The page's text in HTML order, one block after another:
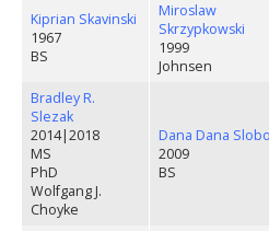
Kiprian Skavinski
1967
BS
Miroslaw
Skrzypkowski
1999
Johnsen
Bradley R.
Slezak
2014|2018
MS
PhD
Wolfgang J.
Choyke
Dana Dana
2009
BS